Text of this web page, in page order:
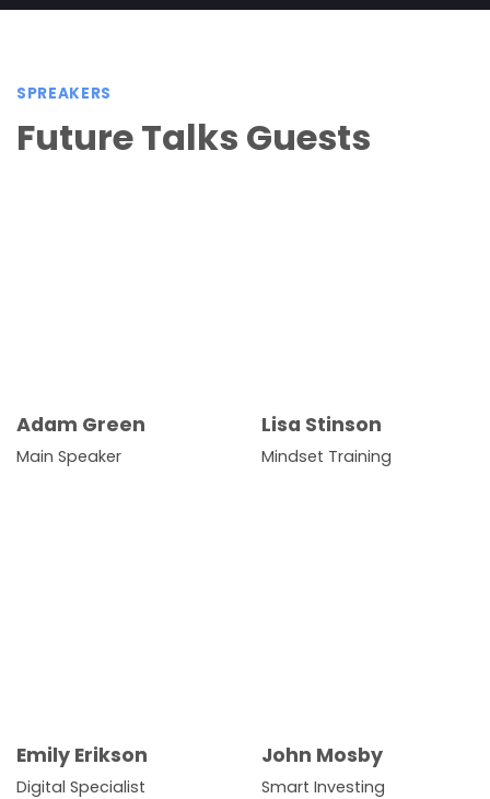
SPREAKERS
Future Talks Guests
Adam Green
Main Speaker
Lisa Stinson
Mindset Training
Emily Erikson
Digital Specialist
John Mosby
Smart Investing